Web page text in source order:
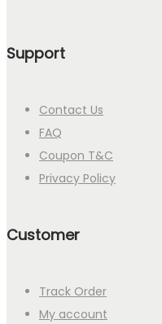
Support
Contact Us
FAQ
Coupon T&C
Privacy Policy
Customer
Track Order
My account